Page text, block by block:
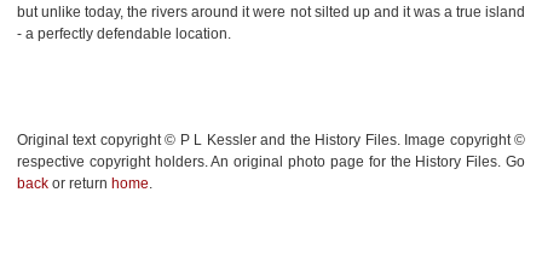
but unlike today, the rivers around it were not silted up and it was a true island
- a perfectly defendable location.
Original text copyright © P L Kessler and the History Files. Image copyright ©
respective copyright holders. An original photo page for the History Files. Go
back or return home.